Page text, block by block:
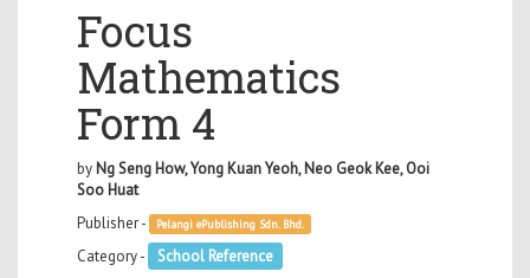
Focus
Mathematics
Form 4
by Ng Seng How, Yong Kuan Yeoh, Neo Geok Kee, Ooi
Soo Huat
Publisher -
Pelangi ePublishing Sdn. Bhd.
Category - School Reference